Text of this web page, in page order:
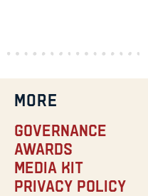
MORE
Governance
Awards
Media Kit
Privacy Policy